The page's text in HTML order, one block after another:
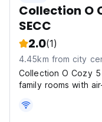
Collection O
SECC
2.0(1)
4.45km from city
Collection O Cozy
family rooms with